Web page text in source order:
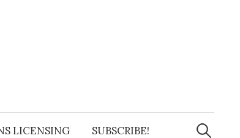
LICENSING SUBSCRIBE!
Search
for: